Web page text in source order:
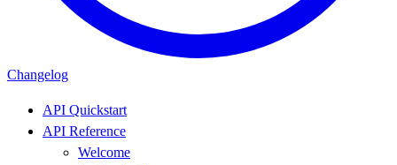
Changelog
API Quickstart
API Reference
Welcome